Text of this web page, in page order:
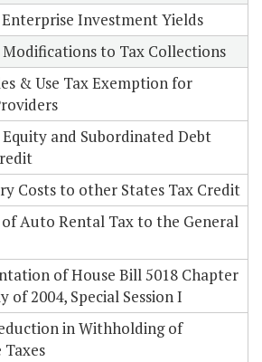
Investment Yields
to Tax Collections
& Use Tax Exemption for
and Subordinated Debt
Costs to other States Tax Credit
Auto Rental Tax to the General
of House Bill 5018 Chapter
of 2004, Special Session I
in Withholding of